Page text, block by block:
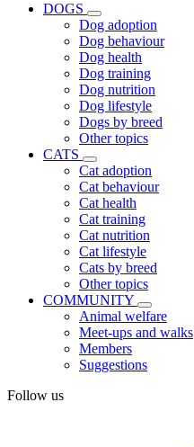
DOGS
Dog adoption
Dog behaviour
Dog health
Dog training
Dog nutrition
Dog lifestyle
Dogs by breed
Other topics
CATS
Cat adoption
Cat behaviour
Cat health
Cat training
Cat nutrition
Cat lifestyle
Cats by breed
Other topics
COMMUNITY
Animal welfare
Meet-ups and walks
Members
Suggestions
Follow us